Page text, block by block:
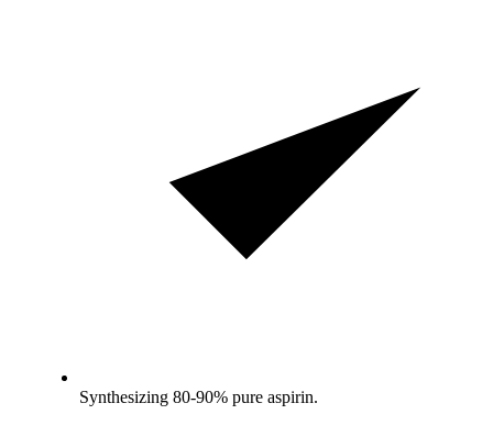
Synthesizing 80-90% pure aspirin.